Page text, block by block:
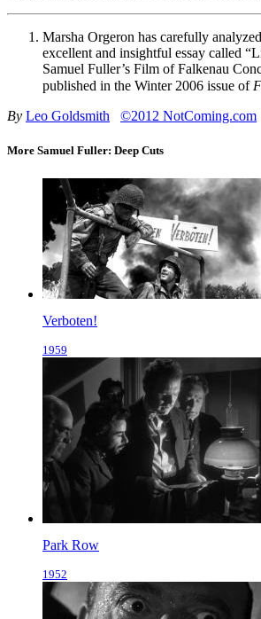
Marsha Orgeron has carefully
excellent and insightful essay called
Samuel Fuller’s Film of Falkenau
published in the Winter 2006 issue of
By Leo Goldsmith ©2012 NotComing.com
More Samuel Fuller: Deep Cuts
Verboten!
1959
Park Row
1952